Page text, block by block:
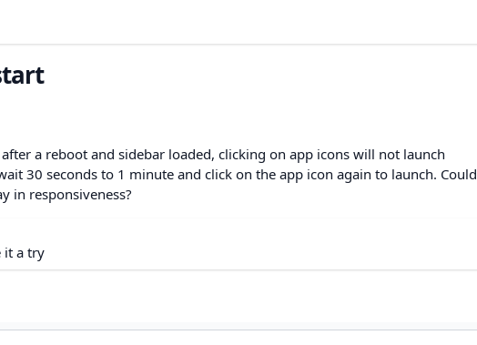
a reboot and sidebar loaded, clicking on app icons will not launch
30 seconds to 1 minute and click on the app icon again to launch. Could
in responsiveness?
it a try